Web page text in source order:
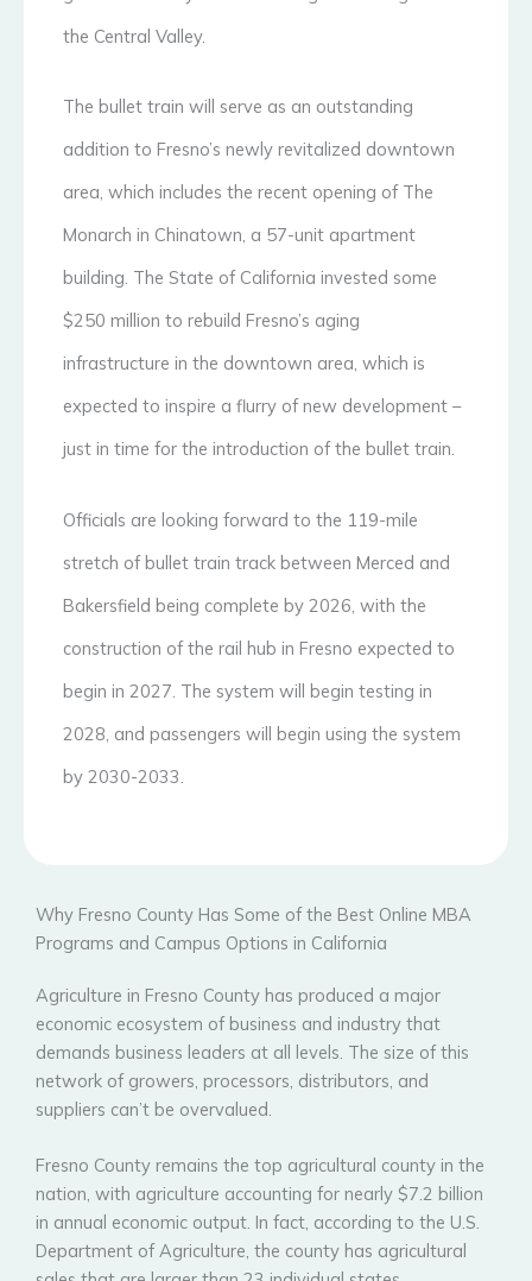
the Central Valley.
The bullet train will serve as an outstanding
addition to Fresno’s newly revitalized downtown
area, which includes the recent opening of The
Monarch in Chinatown, a 57-unit apartment
building. The State of California invested some
$250 million to rebuild Fresno’s aging
infrastructure in the downtown area, which is
expected to inspire a flurry of new development –
just in time for the introduction of the bullet train.
Officials are looking forward to the 119-mile
stretch of bullet train track between Merced and
Bakersfield being complete by 2026, with the
construction of the rail hub in Fresno expected to
begin in 2027. The system will begin testing in
2028, and passengers will begin using the system
by 2030-2033.
Why Fresno County Has Some of the Best Online MBA
Programs and Campus Options in California
Agriculture in Fresno County has produced a major
economic ecosystem of business and industry that
demands business leaders at all levels. The size of this
network of growers, processors, distributors, and
suppliers can’t be overvalued.
Fresno County remains the top agricultural county in the
nation, with agriculture accounting for nearly $7.2 billion
in annual economic output. In fact, according to the U.S.
Department of Agriculture, the county has agricultural